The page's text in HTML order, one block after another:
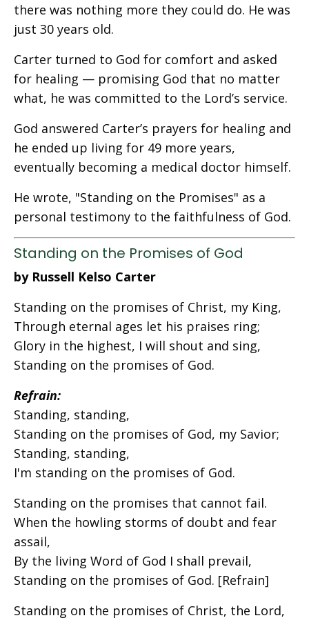
there was nothing more they could do. He was
just 30 years old.
Carter turned to God for comfort and asked
for healing — promising God that no matter
what, he was committed to the Lord’s service.
God answered Carter’s prayers for healing and
he ended up living for 49 more years,
eventually becoming a medical doctor himself.
He wrote, "Standing on the Promises" as a
personal testimony to the faithfulness of God.
Standing on the Promises of God
by Russell Kelso Carter
Standing on the promises of Christ, my King,
Through eternal ages let his praises ring;
Glory in the highest, I will shout and sing,
Standing on the promises of God.
Refrain:
Standing, standing,
Standing on the promises of God, my Savior;
Standing, standing,
I'm standing on the promises of God.
Standing on the promises that cannot fail.
When the howling storms of doubt and fear
assail,
By the living Word of God I shall prevail,
Standing on the promises of God. [Refrain]
Standing on the promises of Christ, the Lord,